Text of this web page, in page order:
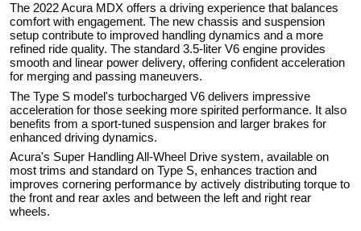
The 2022 Acura MDX offers a driving experience that balances
comfort with engagement. The new chassis and suspension
setup contribute to improved handling dynamics and a more
refined ride quality. The standard 3.5-liter V6 engine provides
smooth and linear power delivery, offering confident acceleration
for merging and passing maneuvers.
The Type S model's turbocharged V6 delivers impressive
acceleration for those seeking more spirited performance. It also
benefits from a sport-tuned suspension and larger brakes for
enhanced driving dynamics.
Acura's Super Handling All-Wheel Drive system, available on
most trims and standard on Type S, enhances traction and
improves cornering performance by actively distributing torque to
the front and rear axles and between the left and right rear
wheels.